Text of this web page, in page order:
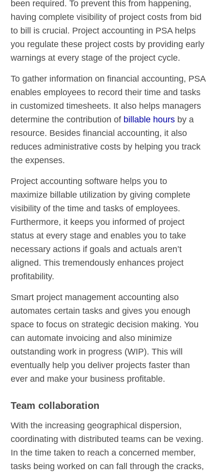
been required. To prevent this from happening,
having complete visibility of project costs from bid
to bill is crucial. Project accounting in PSA helps
you regulate these project costs by providing early
warnings at every stage of the project cycle.
To gather information on financial accounting, PSA
enables employees to record their time and tasks
in customized timesheets. It also helps managers
determine the contribution of billable hours by a
resource. Besides financial accounting, it also
reduces administrative costs by helping you track
the expenses.
Project accounting software helps you to
maximize billable utilization by giving complete
visibility of the time and tasks of employees.
Furthermore, it keeps you informed of project
status at every stage and enables you to take
necessary actions if goals and actuals aren’t
aligned. This tremendously enhances project
profitability.
Smart project management accounting also
automates certain tasks and gives you enough
space to focus on strategic decision making. You
can automate invoicing and also minimize
outstanding work in progress (WIP). This will
eventually help you deliver projects faster than
ever and make your business profitable.
Team collaboration
With the increasing geographical dispersion,
coordinating with distributed teams can be vexing.
In the time taken to reach a concerned member,
tasks being worked on can fall through the cracks,